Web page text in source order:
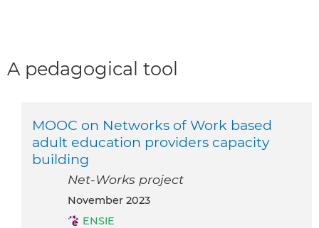
A pedagogical tool
MOOC on Networks of Work based
adult education providers capacity
building
Net-Works project
November 2023
ENSIE